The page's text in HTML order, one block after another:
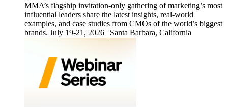
MMA’s flagship invitation-only gathering of marketing’s most
influential leaders share the latest insights, real-world
examples, and case studies from CMOs of the world’s biggest
brands. July 19-21, 2026 | Santa Barbara, California